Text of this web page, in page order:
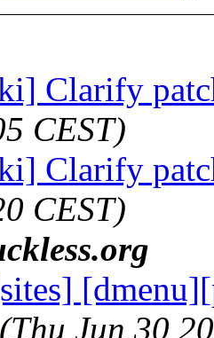
Clarify
CEST)
Clarify
CEST)
(Thu Jun 30